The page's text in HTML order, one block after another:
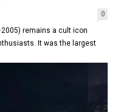
0
remains a cult icon
It was the largest